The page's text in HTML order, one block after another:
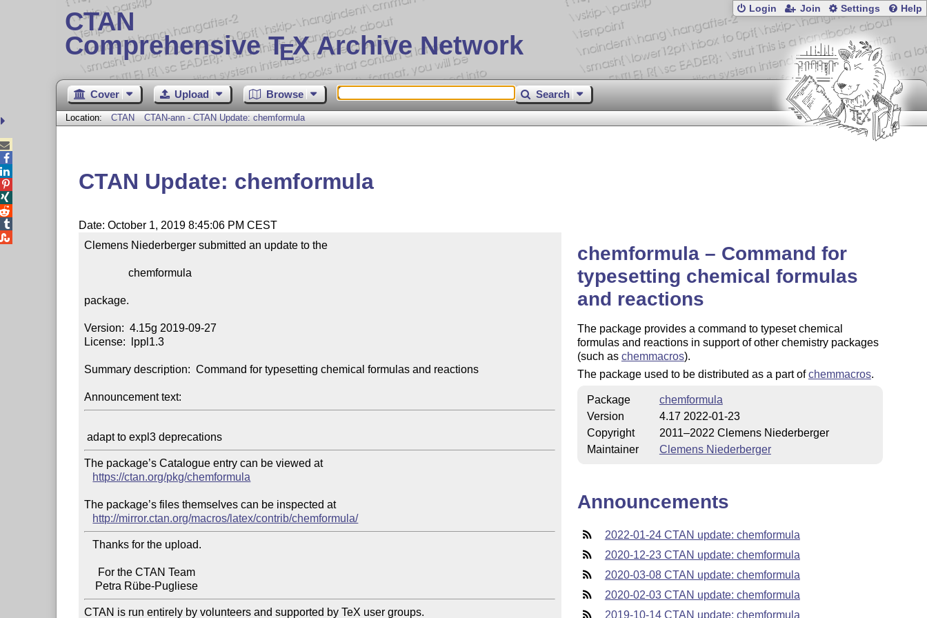
CTAN
Comprehensive TEX Archive Network
Login Join Settings Help
Cover Upload Browse Search
Location: CTAN CTAN-ann - CTAN Update: chemformula
CTAN Update: chemformula
Date: October 1, 2019 8:45:06 PM CEST
Clemens Niederberger submitted an update to the
                chemformula
package.
Version:  4.15g 2019-09-27
License:  lppl1.3
Summary description:  Command for typesetting chemical formulas and reactions
Announcement text:
The package’s Catalogue entry can be viewed at
https://ctan.org/pkg/chemformula
The package’s files themselves can be inspected at
http://mirror.ctan.org/macros/latex/contrib/chemformula/
   Thanks for the upload.
CTAN is run entirely by volunteers and supported by TeX user groups.
chemformula – Command for
typesetting chemical formulas
and reactions
The package provides a command to typeset chemical
formulas and reactions in support of other chemistry packages
(such as chemmacros).
The package used to be distributed as a part ofchemmacros.
Package
chemformula
Version
4.17 2022-01-23
Copyright
2011–2022 Clemens Niederberger
Maintainer
Clemens Niederberger
Announcements
2022-01-24 CTAN update: chemformula
2020-12-23 CTAN update: chemformula
2020-03-08 CTAN update: chemformula
2020-02-03 CTAN update: chemformula
2019-10-14 CTAN update: chemformula




